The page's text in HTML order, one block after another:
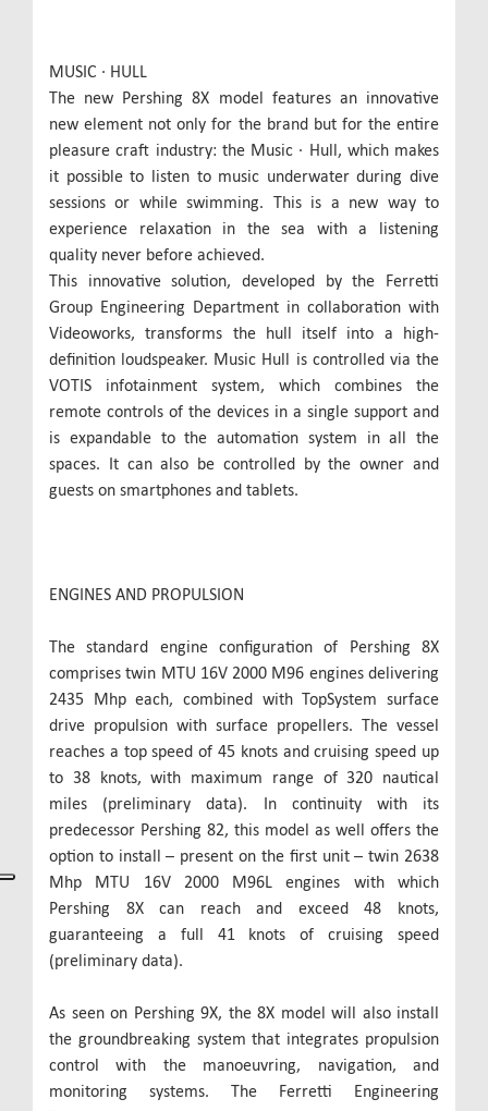
MUSIC ∙ HULL
The new Pershing 8X model features an innovative
new element not only for the brand but for the entire
pleasure craft industry: the Music ∙ Hull, which makes
it possible to listen to music underwater during dive
sessions or while swimming. This is a new way to
experience relaxation in the sea with a listening
quality never before achieved.
This innovative solution, developed by the Ferretti
Group Engineering Department in collaboration with
Videoworks, transforms the hull itself into a high-
definition loudspeaker. Music Hull is controlled via the
VOTIS infotainment system, which combines the
remote controls of the devices in a single support and
is expandable to the automation system in all the
spaces. It can also be controlled by the owner and
guests on smartphones and tablets.
ENGINES AND PROPULSION
The standard engine configuration of Pershing 8X
comprises twin MTU 16V 2000 M96 engines delivering
2435 Mhp each, combined with TopSystem surface
drive propulsion with surface propellers. The vessel
reaches a top speed of 45 knots and cruising speed up
to 38 knots, with maximum range of 320 nautical
miles (preliminary data). In continuity with its
predecessor Pershing 82, this model as well offers the
option to install – present on the first unit – twin 2638
Mhp MTU 16V 2000 M96L engines with which
Pershing 8X can reach and exceed 48 knots,
guaranteeing a full 41 knots of cruising speed
(preliminary data).
As seen on Pershing 9X, the 8X model will also install
the groundbreaking system that integrates propulsion
control with the manoeuvring, navigation, and
monitoring systems. The Ferretti Engineering